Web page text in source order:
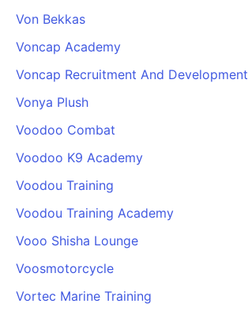
Von Bekkas
Voncap Academy
Voncap Recruitment And Development
Vonya Plush
Voodoo Combat
Voodoo K9 Academy
Voodou Training
Voodou Training Academy
Vooo Shisha Lounge
Voosmotorcycle
Vortec Marine Training